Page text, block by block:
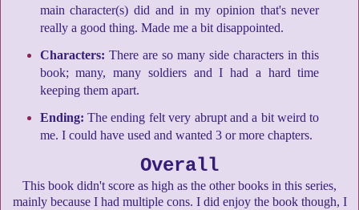
main character(s) did and in my opinion that's never
really a good thing. Made me a bit disappointed.
Characters: There are so many side characters in this
book; many, many soldiers and I had a hard time
keeping them apart.
Ending: The ending felt very abrupt and a bit weird to
me. I could have used and wanted 3 or more chapters.
Overall
This book didn't score as high as the other books in this series,
mainly because I had multiple cons. I did enjoy the book though, I